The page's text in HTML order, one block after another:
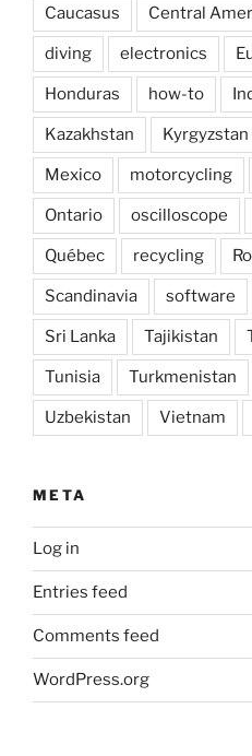
Caucasus Central
diving electronics
Honduras how-to
Kazakhstan Kyrgyzstan
Mexico motorcycling
Ontario oscilloscope
Québec recycling
Scandinavia software
Sri Lanka Tajikistan
Tunisia Turkmenistan
Uzbekistan Vietnam
META
Log in
Entries feed
Comments feed
WordPress.org